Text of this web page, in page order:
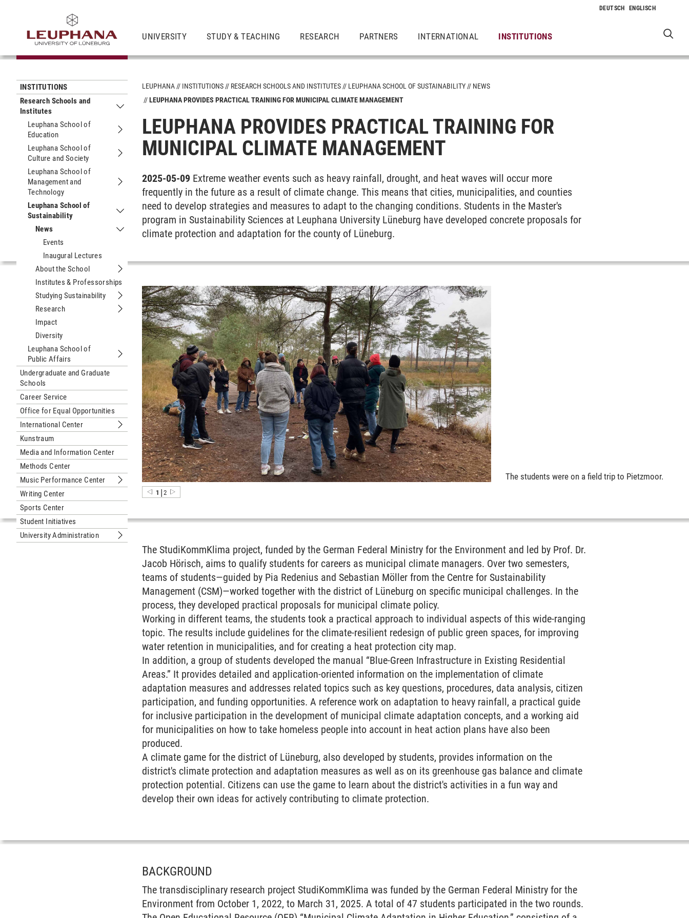
UNIVERSITY STUDY & TEACHING RESEARCH PARTNERS INTERNATIONAL INSTITUTIONS
INSTITUTIONS
Research Schools and
Institutes
Submenu Research Schools and Institutes
Leuphana School of
Education
Submenu Leuphana School of Education
Leuphana School of
Culture and Society
Submenu Leuphana School of Culture and Society
Leuphana School of
Management and
Technology
Submenu Leuphana School of Management and Technology
Leuphana School of
Sustainability
Submenu Leuphana School of Sustainability
News
Submenu News
Events
Inaugural Lectures
About the School
Submenu About the School
Institutes & Professorships
Studying Sustainability
Submenu Studying Sustainability
Research
Submenu Research
Impact
Diversity
Leuphana School of
Public Affairs
Submenu Leuphana School of Public Affairs
Undergraduate and Graduate
Schools
Career Service
Office for Equal Opportunities
International Center
Submenu International Center
Kunstraum
Media and Information Center
Methods Center
Music Performance Center
Submenu Music Performance Center
Writing Center
Sports Center
Student Initiatives
University Administration
Submenu University Administration
LEUPHANA INSTITUTIONS RESEARCH SCHOOLS AND INSTITUTES LEUPHANA SCHOOL OF SUSTAINABILITY
NEWS
LEUPHANA PROVIDES PRACTICAL TRAINING FOR MUNICIPAL CLIMATE MANAGEMENT
LEUPHANA PROVIDES PRACTICAL TRAINING FOR
MUNICIPAL CLIMATE MANAGEMENT
2025-05-09 Extreme weather events such as heavy rainfall, drought, and heat waves will occur more
frequently in the future as a result of climate change. This means that cities, municipalities, and counties
need to develop strategies and measures to adapt to the changing conditions. Students in the Master's
program in Sustainability Sciences at Leuphana University Lüneburg have developed concrete proposals for
climate protection and adaptation for the county of Lüneburg.
The students were on a field trip to Pietzmoor.
1 | 2
The StudiKommKlima project, funded by the German Federal Ministry for the Environment and led by Prof. Dr.
Jacob Hörisch, aims to qualify students for careers as municipal climate managers. Over two semesters,
teams of students—guided by Pia Redenius and Sebastian Möller from the Centre for Sustainability
Management (CSM)—worked together with the district of Lüneburg on specific municipal challenges. In the
process, they developed practical proposals for municipal climate policy.
Working in different teams, the students took a practical approach to individual aspects of this wide-ranging
topic. The results include guidelines for the climate-resilient redesign of public green spaces, for improving
water retention in municipalities, and for creating a heat protection city map.
In addition, a group of students developed the manual “Blue-Green Infrastructure in Existing Residential
Areas.” It provides detailed and application-oriented information on the implementation of climate
adaptation measures and addresses related topics such as key questions, procedures, data analysis, citizen
participation, and funding opportunities. A reference work on adaptation to heavy rainfall, a practical guide
for inclusive participation in the development of municipal climate adaptation concepts, and a working aid
for municipalities on how to take homeless people into account in heat action plans have also been
produced.
A climate game for the district of Lüneburg, also developed by students, provides information on the
district's climate protection and adaptation measures as well as on its greenhouse gas balance and climate
protection potential. Citizens can use the game to learn about the district's activities in a fun way and
develop their own ideas for actively contributing to climate protection.
BACKGROUND
The transdisciplinary research project StudiKommKlima was funded by the German Federal Ministry for the
Environment from October 1, 2022, to March 31, 2025. A total of 47 students participated in the two rounds.